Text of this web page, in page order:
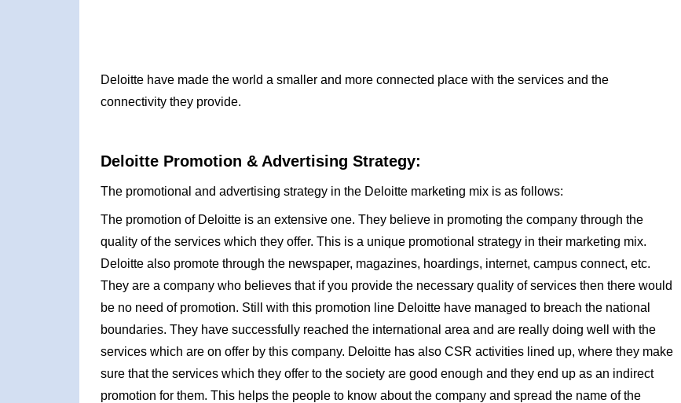
Deloitte have made the world a smaller and more connected place with the services and the
connectivity they provide.
Deloitte Promotion & Advertising Strategy:
The promotional and advertising strategy in the Deloitte marketing mix is as follows:
The promotion of Deloitte is an extensive one. They believe in promoting the company through the
quality of the services which they offer. This is a unique promotional strategy in their marketing mix.
Deloitte also promote through the newspaper, magazines, hoardings, internet, campus connect, etc.
They are a company who believes that if you provide the necessary quality of services then there would
be no need of promotion. Still with this promotion line Deloitte have managed to breach the national
boundaries. They have successfully reached the international area and are really doing well with the
services which are on offer by this company. Deloitte has also CSR activities lined up, where they make
sure that the services which they offer to the society are good enough and they end up as an indirect
promotion for them. This helps the people to know about the company and spread the name of the